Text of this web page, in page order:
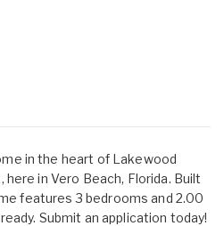
in the heart of Lakewood
here in Vero Beach, Florida. Built
features 3 bedrooms and 2.00
Submit an application today!